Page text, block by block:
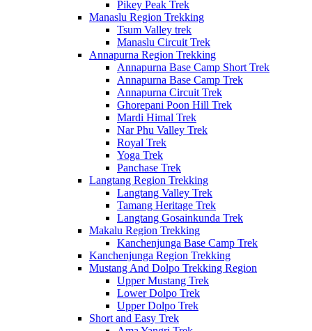
Pikey Peak Trek
Manaslu Region Trekking
Tsum Valley trek
Manaslu Circuit Trek
Annapurna Region Trekking
Annapurna Base Camp Short Trek
Annapurna Base Camp Trek
Annapurna Circuit Trek
Ghorepani Poon Hill Trek
Mardi Himal Trek
Nar Phu Valley Trek
Royal Trek
Yoga Trek
Panchase Trek
Langtang Region Trekking
Langtang Valley Trek
Tamang Heritage Trek
Langtang Gosainkunda Trek
Makalu Region Trekking
Kanchenjunga Base Camp Trek
Kanchenjunga Region Trekking
Mustang And Dolpo Trekking Region
Upper Mustang Trek
Lower Dolpo Trek
Upper Dolpo Trek
Short and Easy Trek